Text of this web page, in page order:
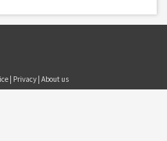
| Privacy| About us